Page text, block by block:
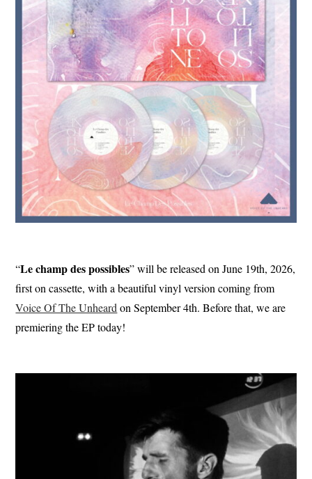
“Le champ des possibles” will be released on June 19th, 2026,
first on cassette, with a beautiful vinyl version coming from
Voice Of The Unheard on September 4th. Before that, we are
premiering the EP today!